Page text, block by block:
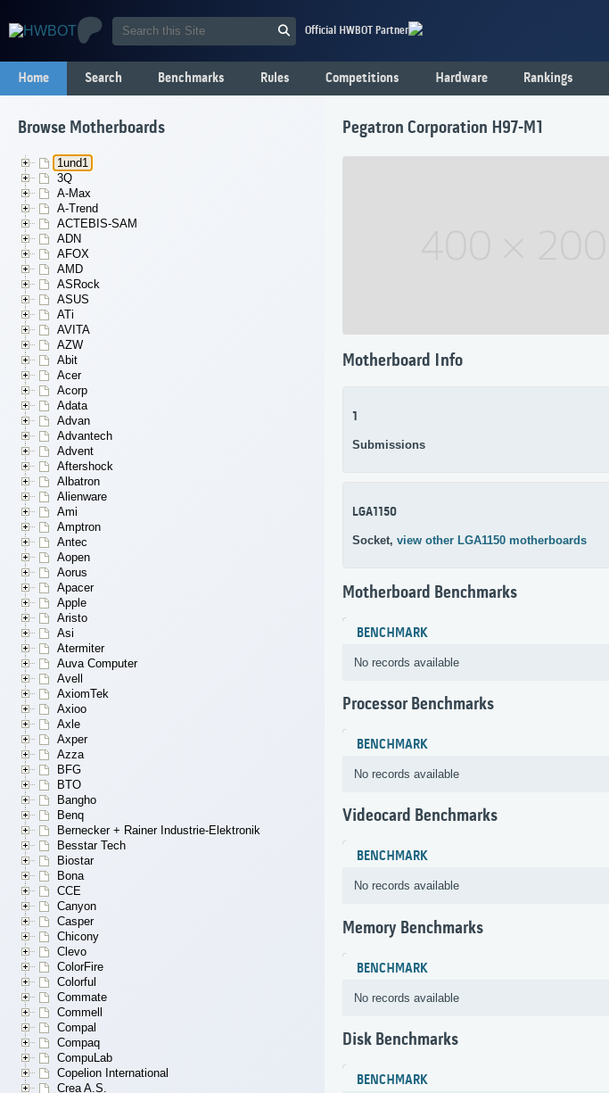
Official HWBOT Partner
Home Search Benchmarks Rules Competitions Hardware Rankings
Browse Motherboards
1und1
3Q
A-Max
A-Trend
ACTEBIS-SAM
ADN
AFOX
AMD
ASRock
ASUS
ATi
AVITA
AZW
Abit
Acer
Acorp
Adata
Advan
Advantech
Advent
Aftershock
Albatron
Alienware
Ami
Amptron
Antec
Aopen
Aorus
Apacer
Apple
Aristo
Asi
Atermiter
Auva Computer
Avell
AxiomTek
Axioo
Axle
Axper
Azza
BFG
BTO
Bangho
Benq
Bernecker + Rainer Industrie-Elektronik
Besstar Tech
Biostar
Bona
CCE
Canyon
Casper
Chicony
Clevo
ColorFire
Colorful
Commate
Commell
Compal
Compaq
CompuLab
Copelion International
Crea A.S.
Pegatron Corporation H97-M1
Motherboard Info
1
Submissions
LGA1150
Socket, view other LGA1150 motherboards
Motherboard Benchmarks
BENCHMARK
No records available
Processor Benchmarks
BENCHMARK
No records available
Videocard Benchmarks
BENCHMARK
No records available
Memory Benchmarks
BENCHMARK
No records available
Disk Benchmarks
BENCHMARK